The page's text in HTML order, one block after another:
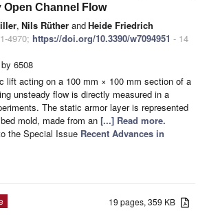
Open Channel Flow
, Nils Rüther andHeide Friedrich
4970; https://doi.org/10.3390/w7094951 - 14
6508
lift acting on a 100 mm × 100 mm section of a
unsteady flow is directly measured in a
The static armor layer is represented
mold, made from an [...] Read more.
the Special Issue Recent Advances in
19 pages, 359 KB